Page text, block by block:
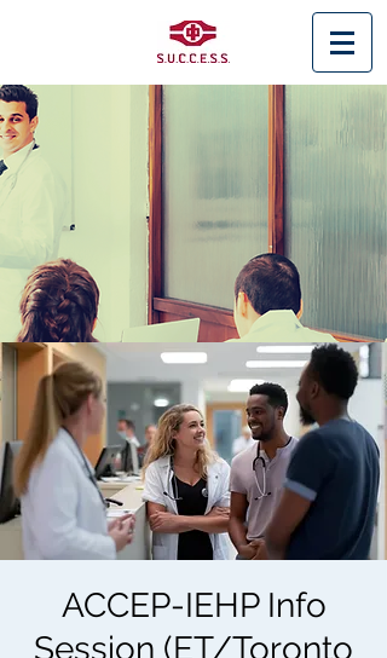
< Back
ACCEP-IEHP Info
Session (ET/Toronto